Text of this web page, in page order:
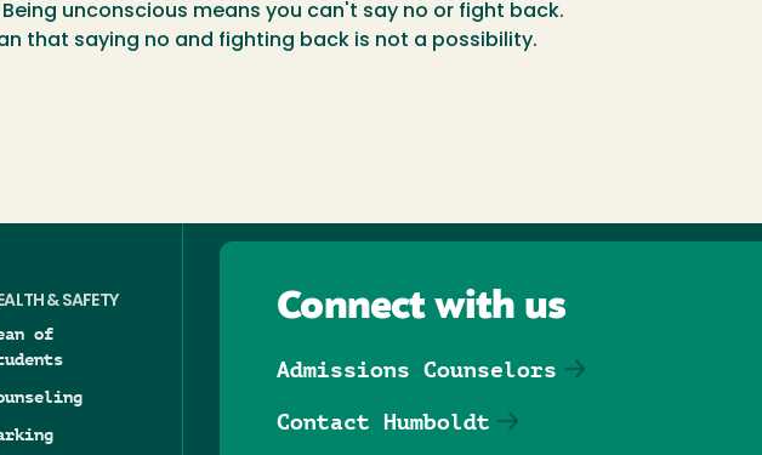
unconscious means you can't say no or fight back.
that saying no and fighting back is not a possibility.
& SAFETY
of
Connect with us
Admissions Counselors
Contact Humboldt